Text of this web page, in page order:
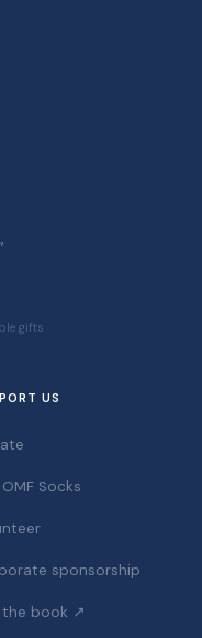
gifts
US
Socks
sponsorship
the book ↗